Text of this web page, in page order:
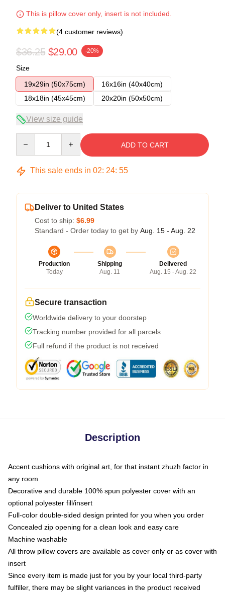
This is pillow cover only, insert is not included.
(4 customer reviews)
$36.25 $29.00 -20%
Size
19x29in (50x75cm)
16x16in (40x40cm)
18x18in (45x45cm)
20x20in (50x50cm)
View size guide
ADD TO CART
This sale ends in 02: 24: 54
Deliver to United States
Cost to ship: $6.99
Standard - Order today to get by Aug. 15 - Aug. 22
Production
Today
Shipping
Aug. 11
Delivered
Aug. 15 - Aug. 22
Secure transaction
Worldwide delivery to your doorstep
Tracking number provided for all parcels
Full refund if the product is not received
Description
Accent cushions with original art, for that instant zhuzh factor in
any room
Decorative and durable 100% spun polyester cover with an
optional polyester fill/insert
Full-color double-sided design printed for you when you order
Concealed zip opening for a clean look and easy care
Machine washable
All throw pillow covers are available as cover only or as cover with
insert
Since every item is made just for you by your local third-party
fulfiller, there may be slight variances in the product received